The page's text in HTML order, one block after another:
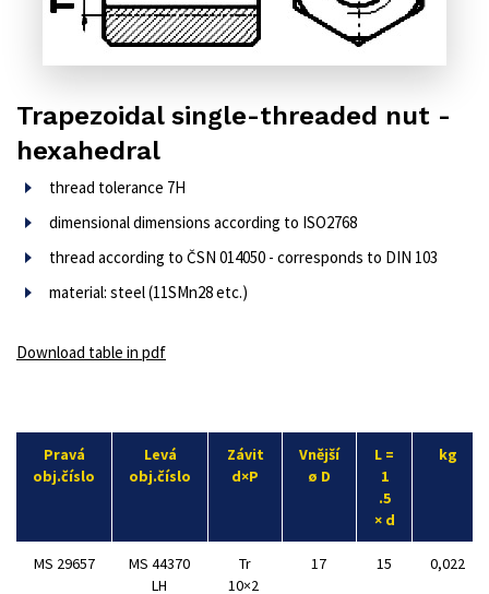
Trapezoidal single-threaded nut -
hexahedral
thread tolerance 7H
dimensional dimensions according to ISO2768
thread according to ČSN 014050 - corresponds to DIN 103
material: steel (11SMn28 etc.)
Download table in pdf
Pravá
obj.číslo
Levá
obj.číslo
Závit
d×P
Vnější
ø D
L =
1
.5
× d
kg
MS 29657
MS 44370
LH
Tr
10×2
17 15 0,022